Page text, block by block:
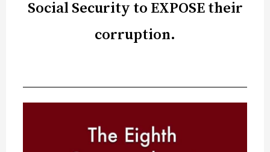
Social Security to EXPOSE their
corruption.